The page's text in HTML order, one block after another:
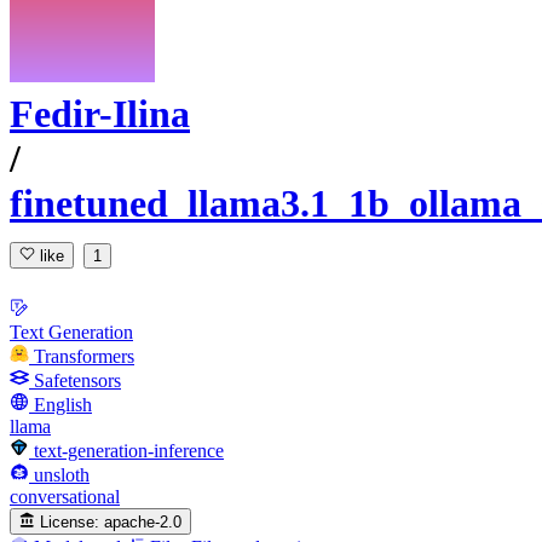
Fedir-Ilina
/
like 1
Text Generation
Transformers
Safetensors
English
llama
text-generation-inference
unsloth
conversational
License: apache-2.0